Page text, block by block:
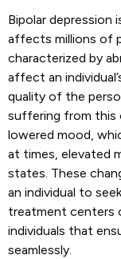
Bipolar depression
affects millions of
characterized by
affect an
quality of the
suffering from this
lowered mood,
at times, elevated
states. These
an individual to
treatment centers
individuals that
seamlessly.